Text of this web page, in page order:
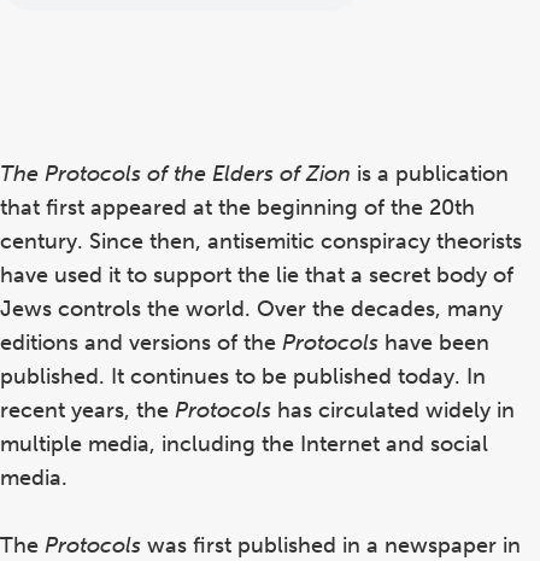
The Protocols of the Elders of Zion is a publication
that first appeared at the beginning of the 20th
century. Since then, antisemitic conspiracy theorists
have used it to support the lie that a secret body of
Jews controls the world. Over the decades, many
editions and versions of the Protocols have been
published. It continues to be published today. In
recent years, the Protocols has circulated widely in
multiple media, including the Internet and social
media.
The Protocols was first published in a newspaper in